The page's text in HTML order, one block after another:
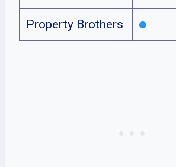
Property Brothers